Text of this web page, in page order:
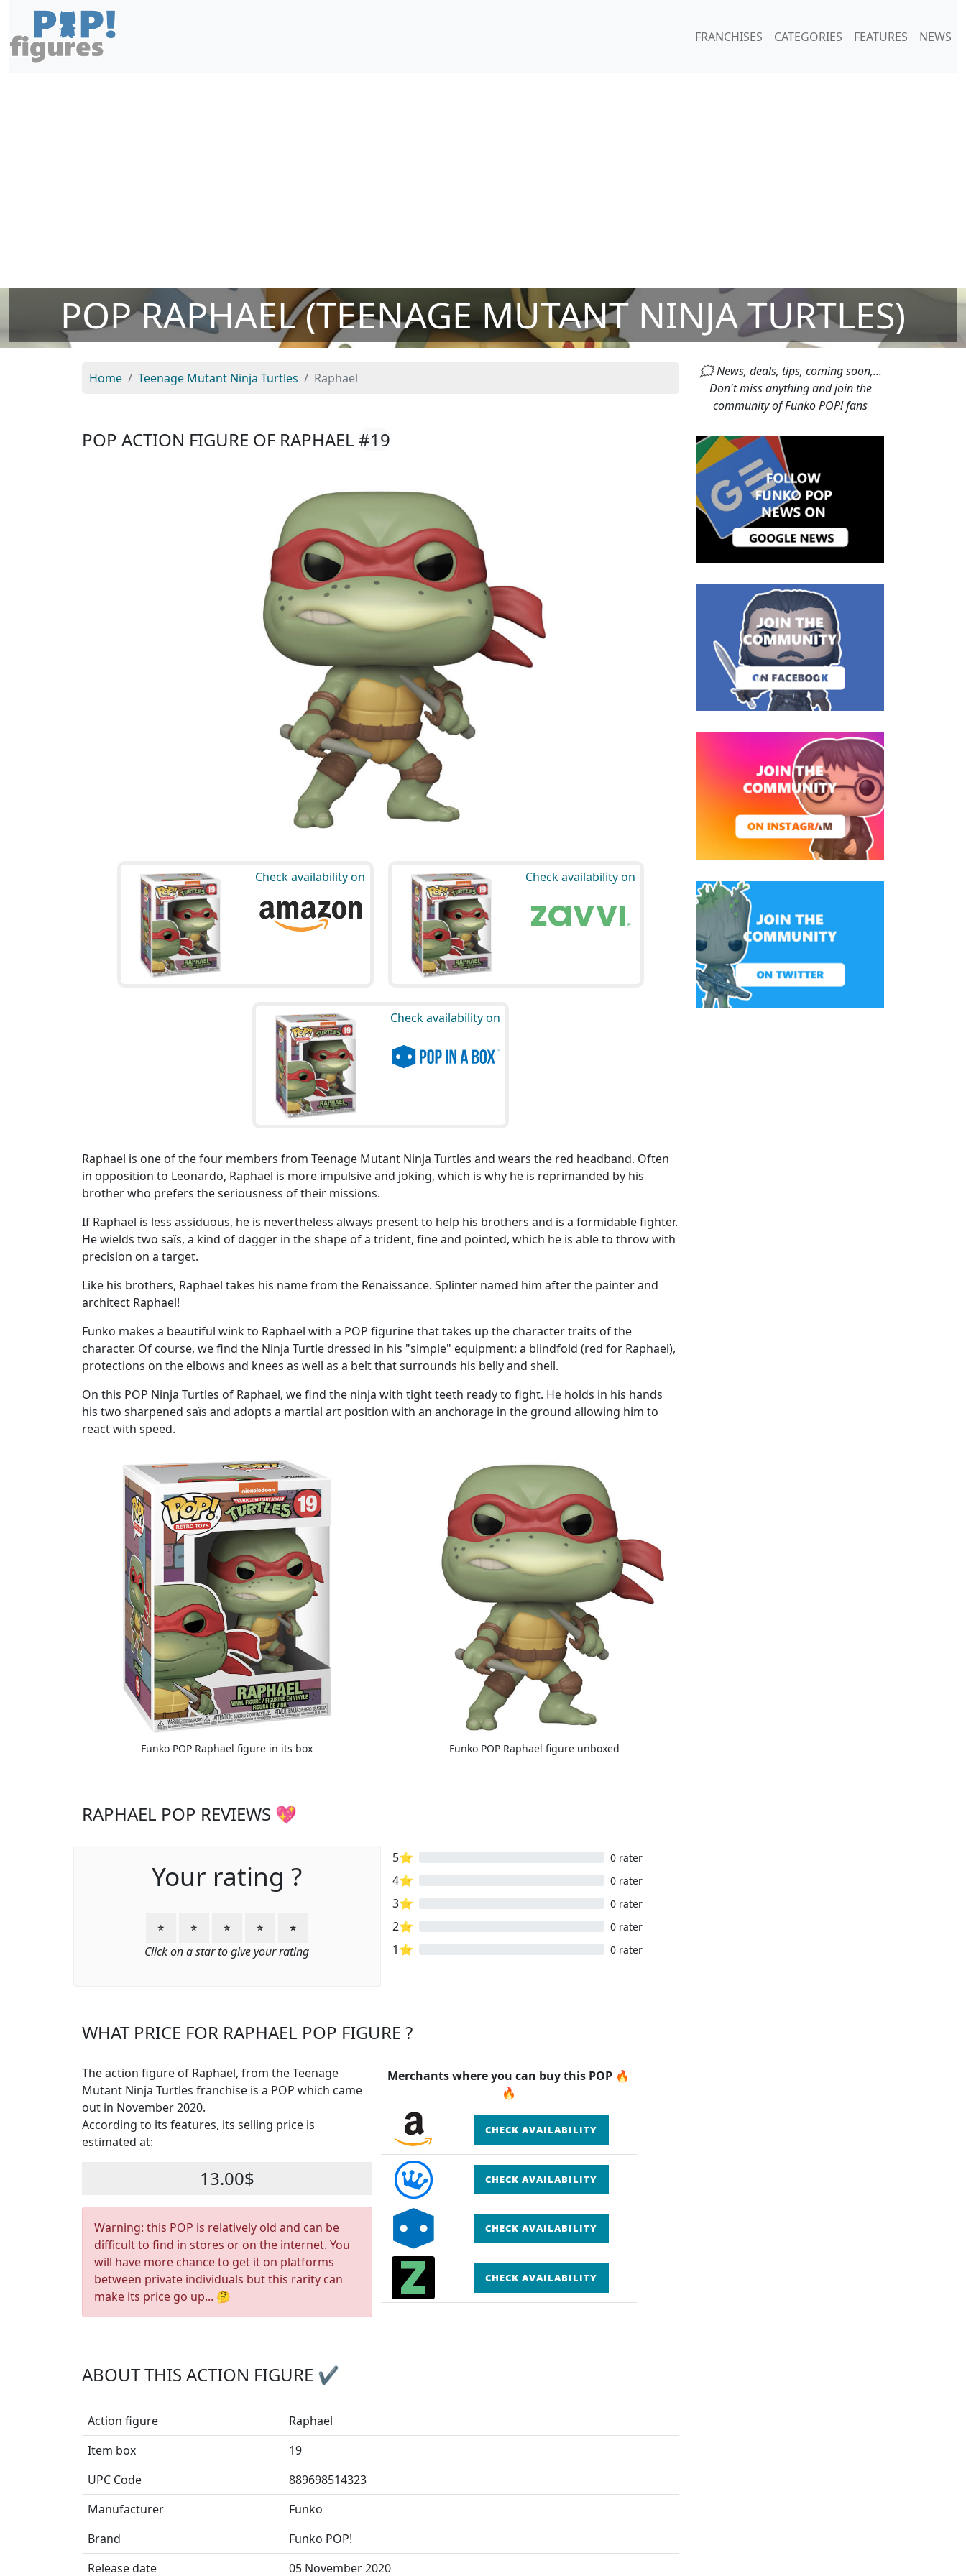
FRANCHISES CATEGORIES FEATURES NEWS
POP RAPHAEL (TEENAGE MUTANT NINJA TURTLES)
Home Teenage Mutant Ninja Turtles Raphael
POP ACTION FIGURE OF RAPHAEL #19
Check availability on Check availability on
Check availability on
Raphael is one of the four members from Teenage Mutant Ninja Turtles and wears the red headband. Often
in opposition to Leonardo, Raphael is more impulsive and joking, which is why he is reprimanded by his
brother who prefers the seriousness of their missions.
If Raphael is less assiduous, he is nevertheless always present to help his brothers and is a formidable fighter.
He wields two saïs, a kind of dagger in the shape of a trident, fine and pointed, which he is able to throw with
precision on a target.
Like his brothers, Raphael takes his name from the Renaissance. Splinter named him after the painter and
architect Raphael!
Funko makes a beautiful wink to Raphael with a POP figurine that takes up the character traits of the
character. Of course, we find the Ninja Turtle dressed in his "simple" equipment: a blindfold (red for Raphael),
protections on the elbows and knees as well as a belt that surrounds his belly and shell.
On this POP Ninja Turtles of Raphael, we find the ninja with tight teeth ready to fight. He holds in his hands
his two sharpened saïs and adopts a martial art position with an anchorage in the ground allowing him to
react with speed.
Funko POP Raphael figure in its box Funko POP Raphael figure unboxed
RAPHAEL POP REVIEWS 💖
Your rating ?
⭐ ⭐ ⭐ ⭐ ⭐
Click on a star to give your rating
5⭐ 0 rater
4⭐ 0 rater
3⭐ 0 rater
2⭐ 0 rater
1⭐ 0 rater
WHAT PRICE FOR RAPHAEL POP FIGURE ?
The action figure of Raphael, from the Teenage
Mutant Ninja Turtles franchise is a POP which came
out in November 2020.
According to its features, its selling price is
estimated at:
13.00$
Warning: this POP is relatively old and can be
difficult to find in stores or on the internet. You
will have more chance to get it on platforms
between private individuals but this rarity can
make its price go up... 🤔
Merchants where you can buy this POP 🔥
🔥
CHECK AVAILABILITY
CHECK AVAILABILITY
CHECK AVAILABILITY
CHECK AVAILABILITY
ABOUT THIS ACTION FIGURE ✔
Action figure
Raphael
Item box
19
UPC Code
889698514323
Manufacturer
Funko
Brand
Funko POP!
Release date
05 November 2020
🗯 News, deals, tips, coming soon,...
Don't miss anything and join the
community of Funko POP! fans